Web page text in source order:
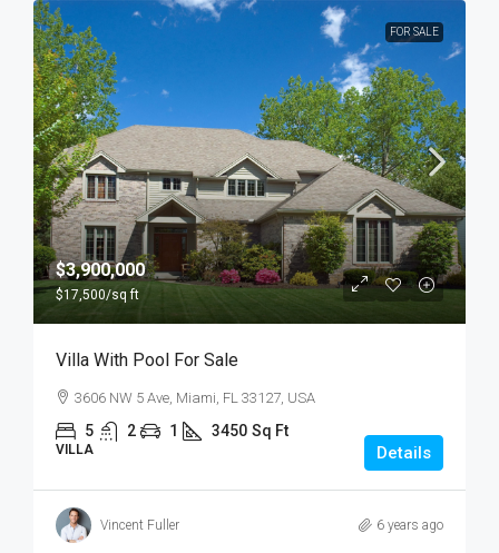
FOR SALE
$3,900,000
$17,500/sq ft
Villa With Pool For Sale
3606 NW 5 Ave, Miami, FL 33127, USA
5 2 1 3450 Sq Ft
VILLA Details
Vincent Fuller 6 years ago